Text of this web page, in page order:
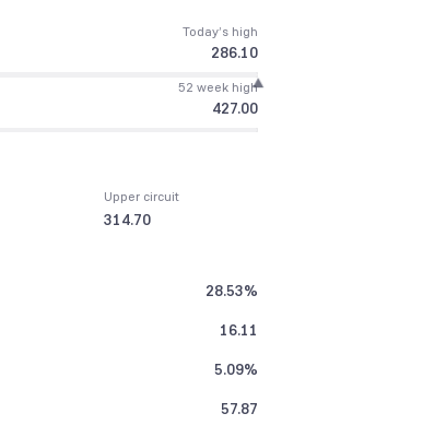
Today’s high
286.10
52 week high
427.00
Upper circuit
314.70
28.53%
16.11
5.09%
57.87